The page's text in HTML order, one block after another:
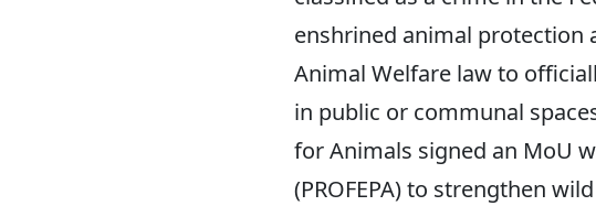
enshrined animal protection
Animal Welfare law to
in public or communal
for Animals signed an MoU
(PROFEPA) to strengthen